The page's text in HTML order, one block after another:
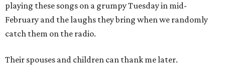
playing these songs on a grumpy Tuesday in mid-
February and the laughs they bring when we randomly
catch them on the radio.
Their spouses and children can thank me later.